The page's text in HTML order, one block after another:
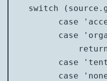
switch
case
case
case
case